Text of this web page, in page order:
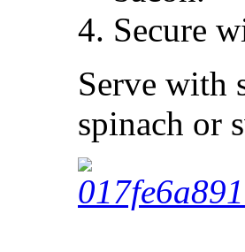
Secure
Serve with
spinach or